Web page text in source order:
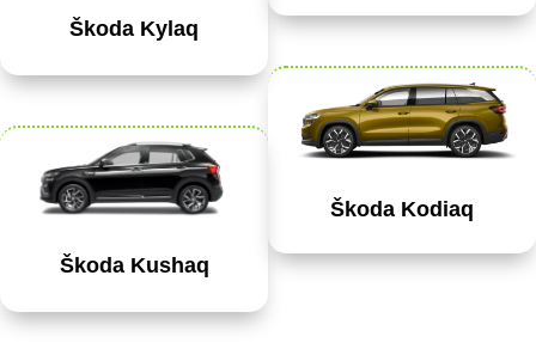
Škoda Kylaq
Škoda Kushaq
Škoda Kodiaq